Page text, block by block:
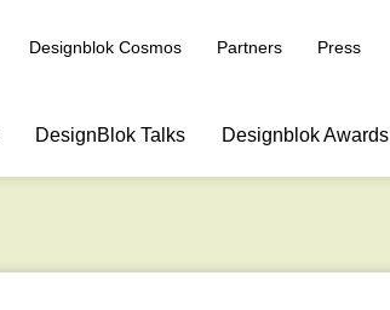
Designblok Cosmos Partners Press
DesignBlok Talks Designblok Awards